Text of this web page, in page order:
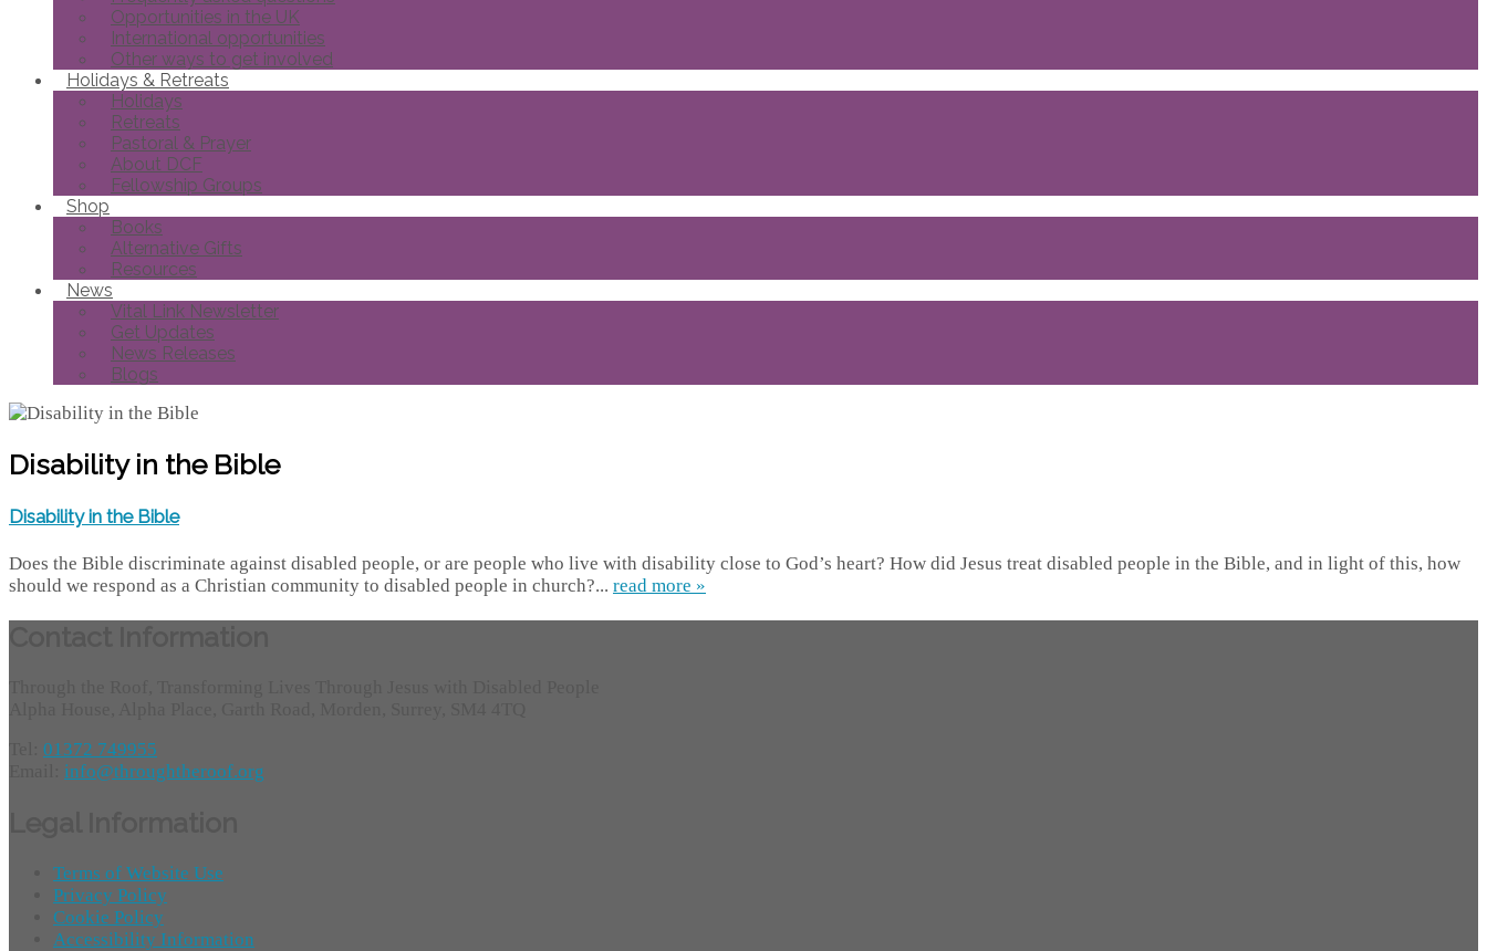
Opportunities in the UK
International opportunities
Other ways to get involved
Holidays & Retreats
Holidays
Retreats
Pastoral & Prayer
About DCF
Fellowship Groups
Shop
Books
Alternative Gifts
Resources
News
Vital Link Newsletter
Get Updates
News Releases
Blogs
Disability in the Bible
Disability in the Bible
Does the Bible discriminate against disabled people, or are people who live with disability close to God’s heart? How did Jesus treat disabled people in the Bible, and in light of this, how
should we respond as a Christian community to disabled people in church?... read more »
01372 749955
info@throughtheroof.org
Terms of Website Use
Privacy Policy
Cookie Policy
Accessibility Information